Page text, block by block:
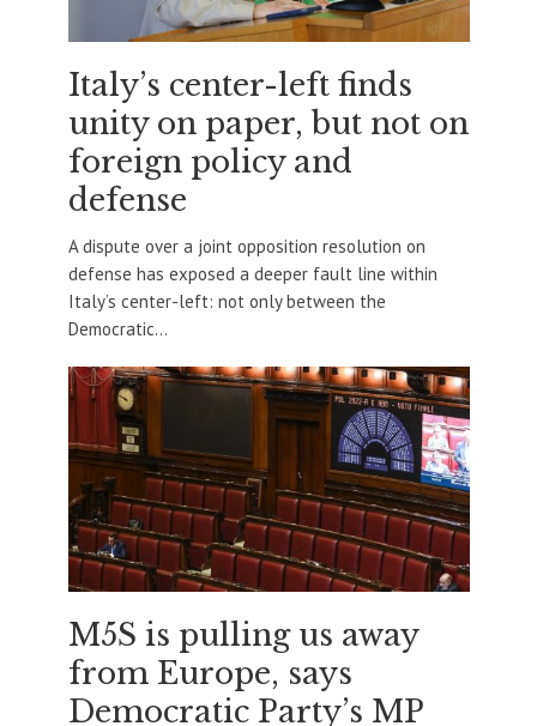
Italy’s center-left finds
unity on paper, but not on
foreign policy and
defense
A dispute over a joint opposition resolution on
defense has exposed a deeper fault line within
Italy’s center-left: not only between the
Democratic...
M5S is pulling us away
from Europe, says
Democratic Party’s MP